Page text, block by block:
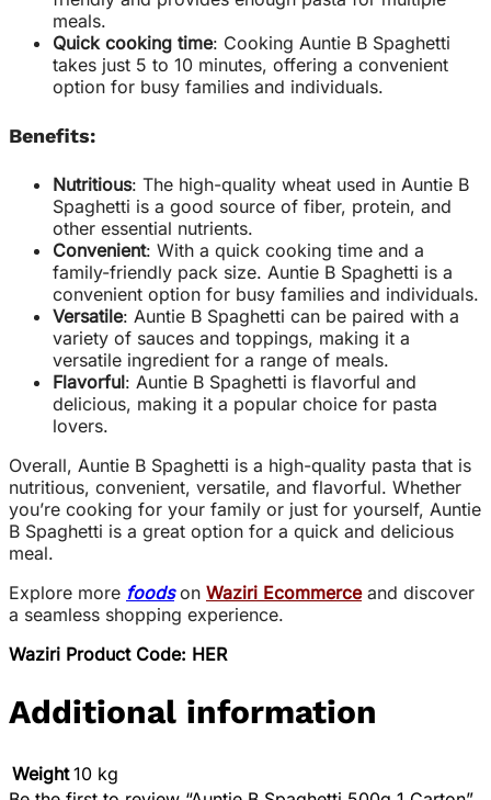
meals.
Quick cooking time: Cooking Auntie B Spaghetti
takes just 5 to 10 minutes, offering a convenient
option for busy families and individuals.
Benefits:
Nutritious: The high-quality wheat used in Auntie B
Spaghetti is a good source of fiber, protein, and
other essential nutrients.
Convenient: With a quick cooking time and a
family-friendly pack size. Auntie B Spaghetti is a
convenient option for busy families and individuals.
Versatile: Auntie B Spaghetti can be paired with a
variety of sauces and toppings, making it a
versatile ingredient for a range of meals.
Flavorful: Auntie B Spaghetti is flavorful and
delicious, making it a popular choice for pasta
lovers.
Overall, Auntie B Spaghetti is a high-quality pasta that is
nutritious, convenient, versatile, and flavorful. Whether
you’re cooking for your family or just for yourself, Auntie
B Spaghetti is a great option for a quick and delicious
meal.
Explore more foodson Waziri Ecommerceand discover
a seamless shopping experience.
Waziri Product Code: HER
Additional information
Weight 10 kg